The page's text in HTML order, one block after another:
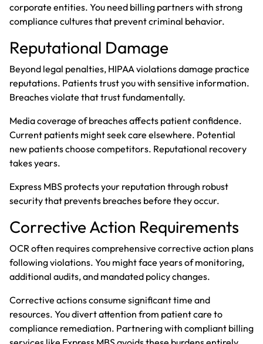
corporate entities. You need billing partners with strong
compliance cultures that prevent criminal behavior.
Reputational Damage
Beyond legal penalties, HIPAA violations damage practice
reputations. Patients trust you with sensitive information.
Breaches violate that trust fundamentally.
Media coverage of breaches affects patient confidence.
Current patients might seek care elsewhere. Potential
new patients choose competitors. Reputational recovery
takes years.
Express MBS protects your reputation through robust
security that prevents breaches before they occur.
Corrective Action Requirements
OCR often requires comprehensive corrective action plans
following violations. You might face years of monitoring,
additional audits, and mandated policy changes.
Corrective actions consume significant time and
resources. You divert attention from patient care to
compliance remediation. Partnering with compliant billing